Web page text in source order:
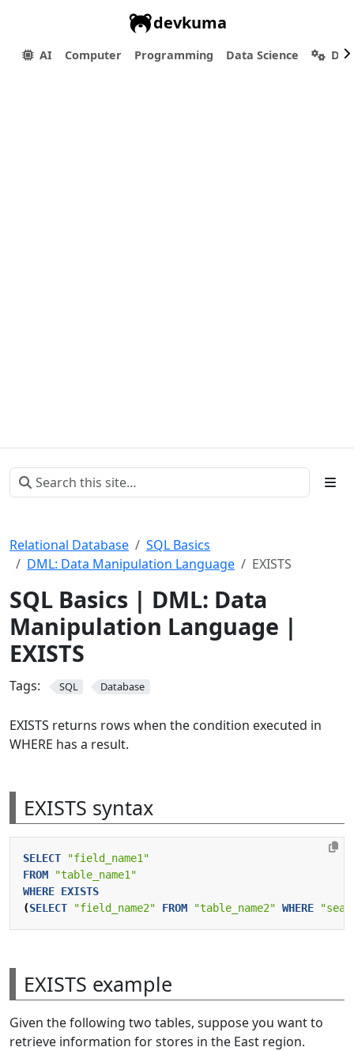
devkuma
AI Computer Programming Data Science
Relational Database
SQL Basics
DML: Data Manipulation Language
EXISTS
SQL Basics | DML: Data
Manipulation Language |
EXISTS
Tags: SQL Database
EXISTS returns rows when the condition executed in
WHERE has a result.
EXISTS syntax
SELECT
"field_name1"
FROM
"table_name1"
WHERE EXISTS
(SELECT "field_name2" FROM "table_name2" WHERE
EXISTS example
Given the following two tables, suppose you want to
retrieve information for stores in the East region.